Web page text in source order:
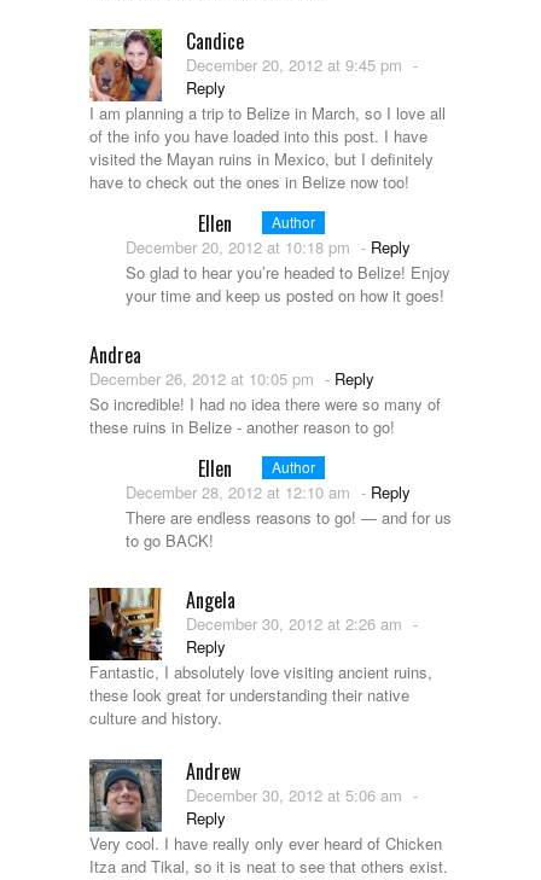
Candice
December 20, 2012 at 9:45 pm -
Reply
I am planning a trip to Belize in March, so I love all
of the info you have loaded into this post. I have
visited the Mayan ruins in Mexico, but I definitely
have to check out the ones in Belize now too!
Ellen Author
December 20, 2012 at 10:18 pm - Reply
So glad to hear you’re headed to Belize! Enjoy
your time and keep us posted on how it goes!
Andrea
December 26, 2012 at 10:05 pm - Reply
So incredible! I had no idea there were so many of
these ruins in Belize - another reason to go!
Ellen Author
December 28, 2012 at 12:10 am - Reply
There are endless reasons to go! — and for us
to go BACK!
Angela
December 30, 2012 at 2:26 am -
Reply
Fantastic, I absolutely love visiting ancient ruins,
these look great for understanding their native
culture and history.
Andrew
December 30, 2012 at 5:06 am -
Reply
Very cool. I have really only ever heard of Chicken
Itza and Tikal, so it is neat to see that others exist.